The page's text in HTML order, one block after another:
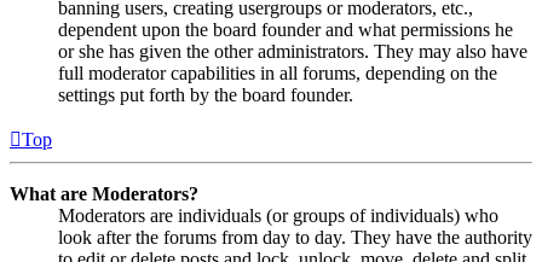
banning users, creating usergroups or moderators, etc.,
dependent upon the board founder and what permissions he
or she has given the other administrators. They may also have
full moderator capabilities in all forums, depending on the
settings put forth by the board founder.
Top
What are Moderators?
Moderators are individuals (or groups of individuals) who
look after the forums from day to day. They have the authority